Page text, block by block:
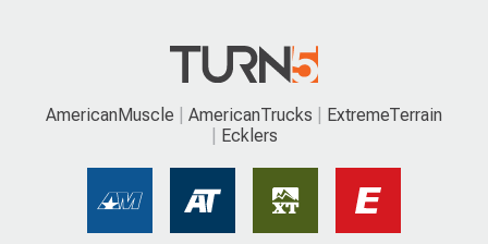
AmericanMuscle AmericanTrucks
ExtremeTerrain
Ecklers